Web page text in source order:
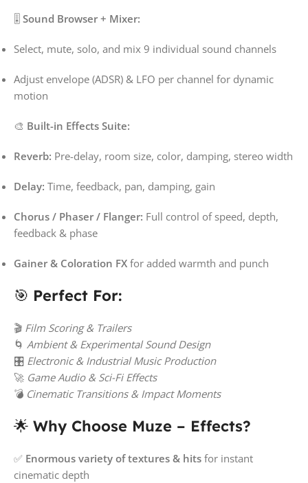
🎚️ Sound Browser + Mixer:
Select, mute, solo, and mix 9 individual sound channels
Adjust envelope (ADSR) & LFO per channel for dynamic
motion
🎨 Built-in Effects Suite:
Reverb: Pre-delay, room size, color, damping, stereo width
Delay: Time, feedback, pan, damping, gain
Chorus / Phaser / Flanger: Full control of speed, depth,
feedback & phase
Gainer & Coloration FX for added warmth and punch
🎯 Perfect For:
🎬 Film Scoring & Trailers
🌀 Ambient & Experimental Sound Design
🎛️ Electronic & Industrial Music Production
🚀 Game Audio & Sci-Fi Effects
💣 Cinematic Transitions & Impact Moments
🌟 Why Choose Muze – Effects?
✅ Enormous variety of textures & hits for instant
cinematic depth